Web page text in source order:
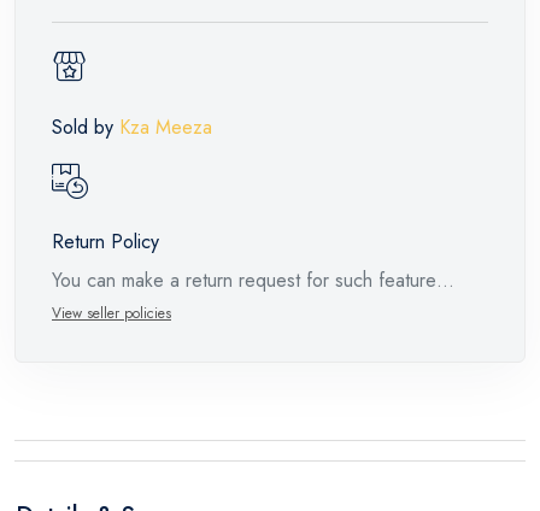
Sold by Kza Meeza
Return Policy
You can make a return request for such feature
products within 14 days and up to 30 days in cases
product, make sure that all accessories for the order
View seller policies